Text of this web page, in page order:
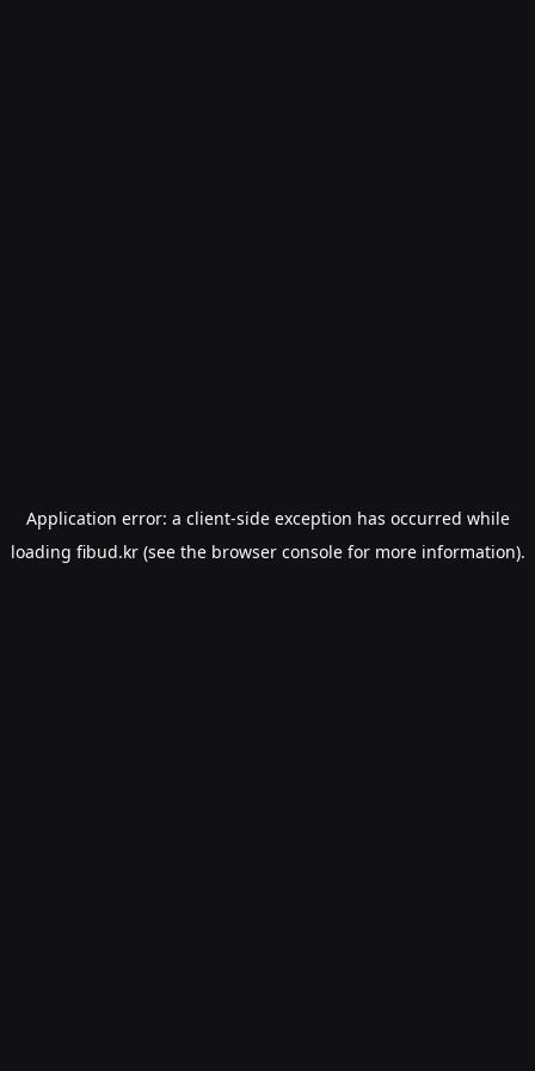
Application error: a client-side exception has occurred while
loading fibud.kr(see the browser consolefor more information).